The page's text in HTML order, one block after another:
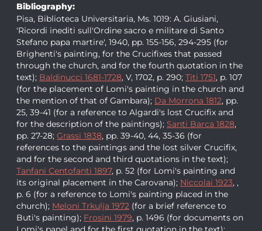
Bibliography:
Pisa, Biblioteca Universitaria, Ms. 1019: A. Giusiani,
'Ricordi inediti sull'Ordine sacro e militare di Santo
Stefano papa martire', 1940, pp. 155-156, 294-295 (for
Brighenti's painting, for the Crucifixes that passed
through the church, and for the fourth quotation in the
text); Baldinucci 1681-1728, V, 1702, p. 290; Titi 1751, p. 107
(for the placement of Lomi's painting in the church and
the mention of that of Gambara); Da Morrona 1812, pp.
25, 39-41 (for a reference to Algardi's lost Crucifix and
for the description of the paintings); Santi Barca 1828,
pp. 27-28; Grassi 1838, pp. 39-40, 44, 35-36 (for
references to the paintings and the lost silver Crucifix,
and for the second and third quotations in the text);
Tanfani Centofanti 1897, p. 52 (for Lomi's painting and
its original placement in the Carovana); Niccolai 1923, ,
p. 6 (for a reference to Lomi's painting placed in the
church); Meloni Trkulja 1972 (for a brief reference to
Buti's painting); Frosini 1979, p. 1496 (for documents on